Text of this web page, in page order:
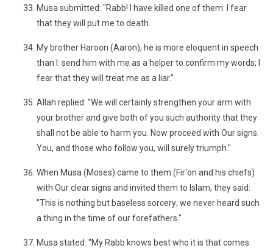
Musa submitted: "Rabb! I have killed one of them: I fear
that they will put me to death.
My brother Haroon (Aaron), he is more eloquent in speech
than I: send him with me as a helper to confirm my words; I
fear that they will treat me as a liar."
Allah replied: "We will certainly strengthen your arm with
your brother and give both of you such authority that they
shall not be able to harm you. Now proceed with Our signs.
You, and those who follow you, will surely triumph."
When Musa (Moses) came to them (Fir'on and his chiefs)
with Our clear signs and invited them to Islam, they said:
"This is nothing but baseless sorcery; we never heard such
a thing in the time of our forefathers."
Musa stated: "My Rabb knows best who it is that comes